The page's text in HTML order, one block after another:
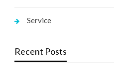
Service
Recent Posts